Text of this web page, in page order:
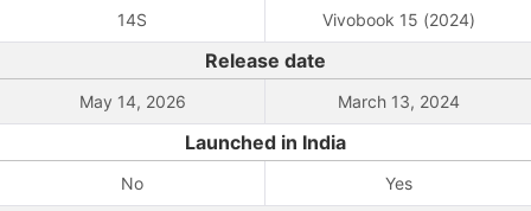
14S Vivobook 15 (2024)
Release date
May 14, 2026 March 13, 2024
Launched in India
No Yes